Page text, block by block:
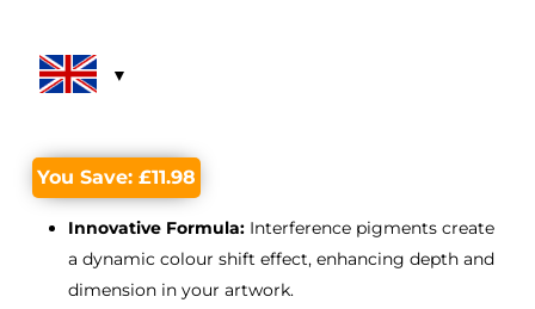
£47.95.
You Save: £11.98
Innovative Formula:Interference pigments create
a dynamic colour shift effect, enhancing depth and
dimension in your artwork.